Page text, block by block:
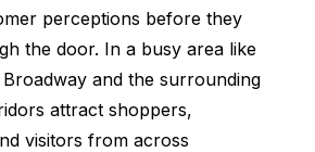
perceptions before they
the door. In a busy area like
and the surrounding
attract shoppers,
visitors from across